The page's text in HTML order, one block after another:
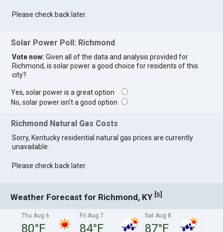
Please check back later.
Solar Power Poll: Richmond
Vote now: Given all of the data and analysis provided for
Richmond, is solar power a good choice for residents of this
city?
Yes, solar power is a great option
No, solar power isn't a good option
Richmond Natural Gas Costs
Sorry, Kentucky residential natural gas prices are currently
unavailable.
Please check back later.
Weather Forecast for Richmond, KY [5]
Thu Aug 6
80°F
Fri Aug 7
84°F
Sat Aug 8
87°F